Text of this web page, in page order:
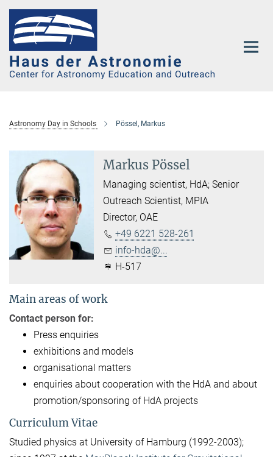
Main-
Content
Astronomy Day in Schools Pössel, Markus
Markus Pössel
Managing scientist, HdA; Senior
Outreach Scientist, MPIA
Director, OAE
+49 6221 528-261
info-hda@...
H-517
Main areas of work
Contact person for:
Press enquiries
exhibitions and models
organisational matters
enquiries about cooperation with the HdA and about
promotion/sponsoring of HdA projects
Curriculum Vitae
Studied physics at University of Hamburg (1992-2003);